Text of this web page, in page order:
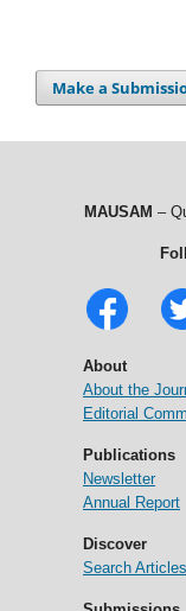
Make a
MAUSAM –
About
About the
Editorial
Publications
Newsletter
Annual Report
Discover
Search Articles